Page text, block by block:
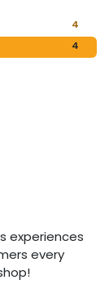
4
4
experiences
every